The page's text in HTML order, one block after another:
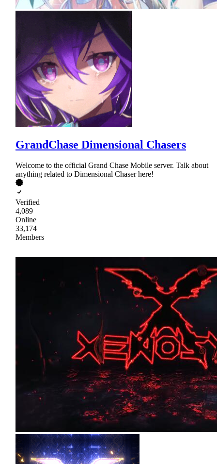
GrandChase Dimensional Chasers
Welcome to the official Grand Chase Mobile server. Talk about
anything related to Dimensional Chaser here!
Verified
4,089
Online
33,174
Members